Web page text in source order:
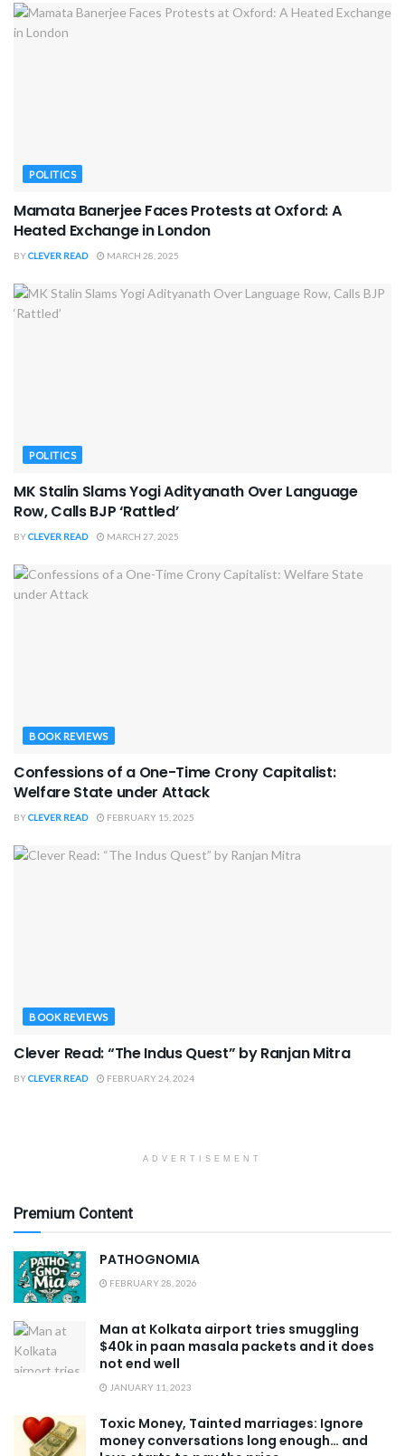
POLITICS
Mamata Banerjee Faces Protests at Oxford: A
Heated Exchange in London
BYCLEVER READ MARCH 28, 2025
POLITICS
MK Stalin Slams Yogi Adityanath Over Language
Row, Calls BJP ‘Rattled’
BYCLEVER READ MARCH 27, 2025
BOOK REVIEWS
Confessions of a One-Time Crony Capitalist:
Welfare State under Attack
BYCLEVER READ FEBRUARY 15, 2025
BOOK REVIEWS
Clever Read: “The Indus Quest” by Ranjan Mitra
BYCLEVER READ FEBRUARY 24, 2024
ADVERTISEMENT
Premium Content
PATHOGNOMIA
FEBRUARY 28, 2026
Man at Kolkata airport tries smuggling
$40k in paan masala packets and it does
not end well
JANUARY 11, 2023
Toxic Money, Tainted marriages: Ignore
money conversations long enough… and